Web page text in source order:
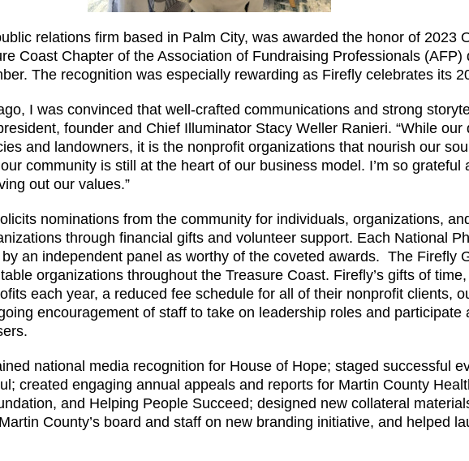
relations firm based in Palm City, was awarded the honor of 2023
Coast Chapter of the Association of Fundraising Professionals (AFP)
The recognition was especially rewarding as Firefly celebrates its
I was convinced that well-crafted communications and strong
founder and Chief Illuminator Stacy Weller Ranieri. “While
and landowners, it is the nonprofit organizations that nourish our
community is still at the heart of our business model. I’m so grateful
out our values.”
nominations from the community for individuals, organizations,
through financial gifts and volunteer support. Each National
an independent panel as worthy of the coveted awards. The Firefly
organizations throughout the Treasure Coast. Firefly’s gifts of
each year, a reduced fee schedule for all of their nonprofit clients,
encouragement of staff to take on leadership roles and participate
national media recognition for House of Hope; staged successful
created engaging annual appeals and reports for Martin County
and Helping People Succeed; designed new collateral
County’s board and staff on new branding initiative, and helped